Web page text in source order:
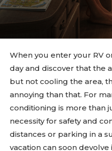
When you enter your RV
day and discover that the
but not cooling the area,
annoying than that. For
conditioning is more than
necessity for safety and
distances or parking in a
vacation can soon